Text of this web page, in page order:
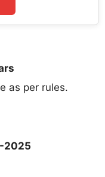
as per rules.
2025